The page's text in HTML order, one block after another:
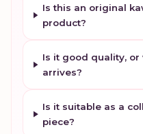
Is this an original
product?
Is it good quality,
arrives?
Is it suitable as a
piece?